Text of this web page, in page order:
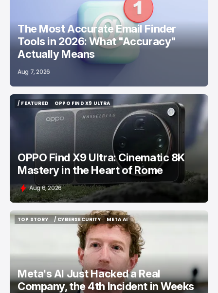
The Most Accurate Email Finder
Tools in 2026: What "Accuracy"
Actually Means
Aug 7, 2026
/ FEATURED
/ FEATURED
OPPO FIND X9 ULTRA
OPPO FIND X9 ULTRA
OPPO Find X9 Ultra: Cinematic 8K
Mastery in the Heart of Rome
Aug 6, 2026
TOP STORY
/ CYBERSECURITY
/ CYBERSECURITY
META AI
META AI
Meta's AI Just Hacked a Real
Company, the 4th Incident in Weeks